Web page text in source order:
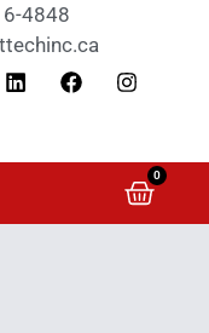
4848
0